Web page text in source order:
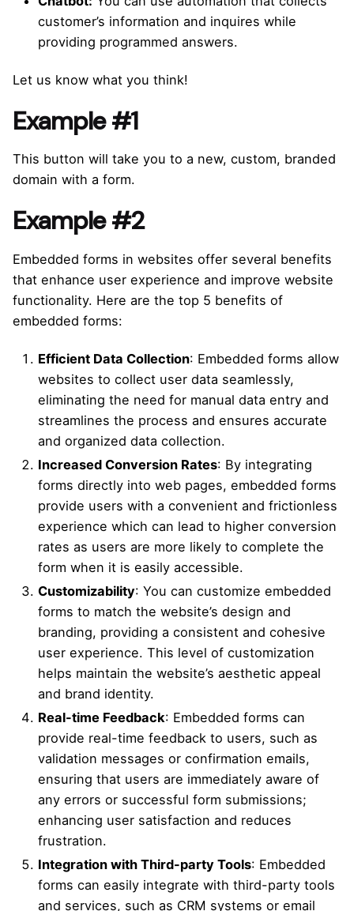
customer’s information and inquires while
providing programmed answers.
Let us know what you think!
Example #1
This button will take you to a new, custom, branded
domain with a form.
Example #2
Embedded forms in websites offer several benefits
that enhance user experience and improve website
functionality. Here are the top 5 benefits of
embedded forms:
Efficient Data Collection: Embedded forms allow
websites to collect user data seamlessly,
eliminating the need for manual data entry and
streamlines the process and ensures accurate
and organized data collection.
Increased Conversion Rates: By integrating
forms directly into web pages, embedded forms
provide users with a convenient and frictionless
experience which can lead to higher conversion
rates as users are more likely to complete the
form when it is easily accessible.
Customizability: You can customize embedded
forms to match the website’s design and
branding, providing a consistent and cohesive
user experience. This level of customization
helps maintain the website’s aesthetic appeal
and brand identity.
Real-time Feedback: Embedded forms can
provide real-time feedback to users, such as
validation messages or confirmation emails,
ensuring that users are immediately aware of
any errors or successful form submissions;
enhancing user satisfaction and reduces
frustration.
Integration with Third-party Tools: Embedded
forms can easily integrate with third-party tools
and services, such as CRM systems or email